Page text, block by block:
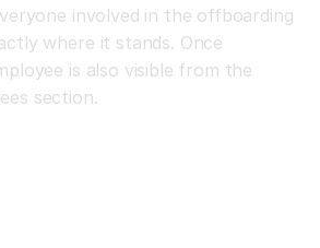
involved in the offboarding
where it stands. Once
is also visible from the
section.